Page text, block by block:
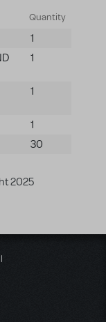
Quantity
1
1
1
1
30
2025